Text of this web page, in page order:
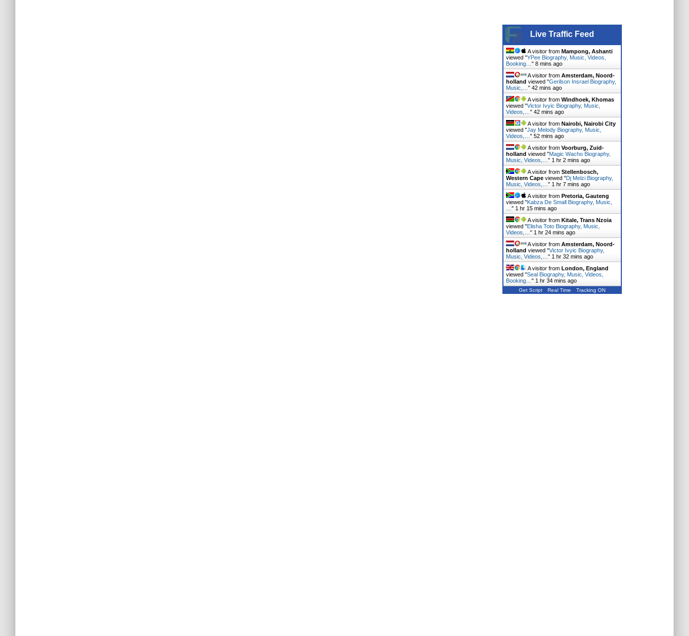
Live Traffic Feed
A visitor from Mampong, Ashanti
viewed "YPee Biography, Music, Videos,
Booking… " 8 mins ago
A visitor from Amsterdam, Noord-
holland viewed "Gerilson Insrael Biography,
Music,… " 42 mins ago
A visitor from Windhoek, Khomas
viewed "Victor Ivyic Biography, Music,
Videos,… " 42 mins ago
A visitor from Nairobi, Nairobi City
viewed "Jay Melody Biography, Music,
Videos,… " 52 mins ago
A visitor from Voorburg, Zuid-
holland viewed "Magic Wacho Biography,
Music, Videos,… " 1 hr 2 mins ago
A visitor from Stellenbosch,
Western Capeviewed "Dj Melzi Biography,
Music, Videos,… " 1 hr 7 mins ago
A visitor from Pretoria, Gauteng
viewed "Kabza De Small Biography, Music,
" 1 hr 15 mins ago
A visitor from Kitale, Trans Nzoia
viewed "Elisha Toto Biography, Music,
Videos,… " 1 hr 24 mins ago
A visitor from Amsterdam, Noord-
holland viewed "Victor Ivyic Biography,
Music, Videos,… " 1 hr 32 mins ago
A visitor from London, England
viewed "Seal Biography, Music, Videos,
Booking… " 1 hr 34 mins ago
Get Script Real Time Tracking ON